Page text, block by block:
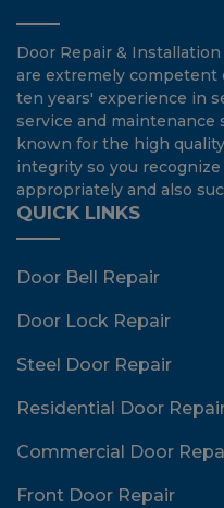
Door Repair &
are extremely
ten years' experience in
service and maintenance
known for the high
integrity so you
appropriately and also
QUICK LINKS
Door Bell Repair
Door Lock Repair
Steel Door Repair
Residential Door
Commercial Door
Front Door Repair